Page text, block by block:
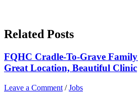
Related Posts
FQHC Cradle-To-Grave
Great Location, Beautiful Clinic
Leave a Comment /Jobs